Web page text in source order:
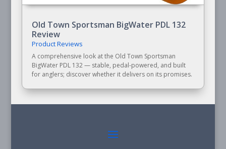
Old Town Sportsman BigWater PDL 132
Review
Product Reviews
A comprehensive look at the Old Town Sportsman
BigWater PDL 132 — stable, pedal-powered, and built
for anglers; discover whether it delivers on its promises.